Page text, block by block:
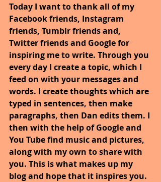
Today I want to thank all of my
Facebook friends, Instagram
friends, Tumblr friends and,
Twitter friends and Google for
inspiring me to write. Through you
every day I create a topic, which I
feed on with your messages and
words. I create thoughts which are
typed in sentences, then make
paragraphs, then Dan edits them. I
then with the help of Google and
You Tube find music and pictures,
along with my own to share with
you. This is what makes up my
blog and hope that it inspires you.